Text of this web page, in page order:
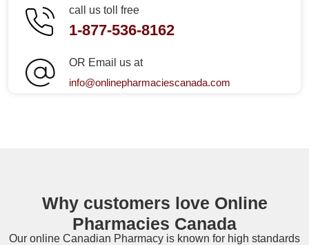
call us toll free
1-877-536-8162
OR Email us at
info@onlinepharmaciescanada.com
Why customers love Online
Pharmacies Canada
Our online Canadian Pharmacy is known for high standards